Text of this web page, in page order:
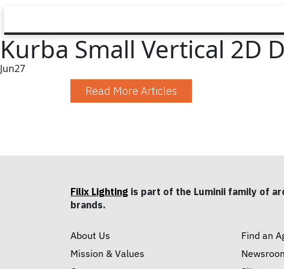
Kurba Small Vertical 2D
Jun27
Read More Articles
Filix Lighting is part of the Luminii family of
brands.
About Us
Mission & Values
Find an